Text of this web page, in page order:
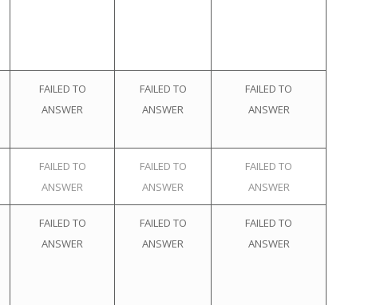
FAILED TO
ANSWER
FAILED TO
ANSWER
FAILED TO
ANSWER
FAILED TO
ANSWER
FAILED TO
ANSWER
FAILED TO
ANSWER
FAILED TO
ANSWER
FAILED TO
ANSWER
FAILED TO
ANSWER